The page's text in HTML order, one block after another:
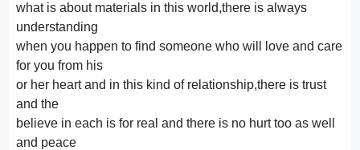
what is about materials in this world,there is always
understanding
when you happen to find someone who will love and care
for you from his
or her heart and in this kind of relationship,there is trust
and the
believe in each is for real and there is no hurt too as well
and peace